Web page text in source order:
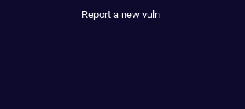
Report a new vuln